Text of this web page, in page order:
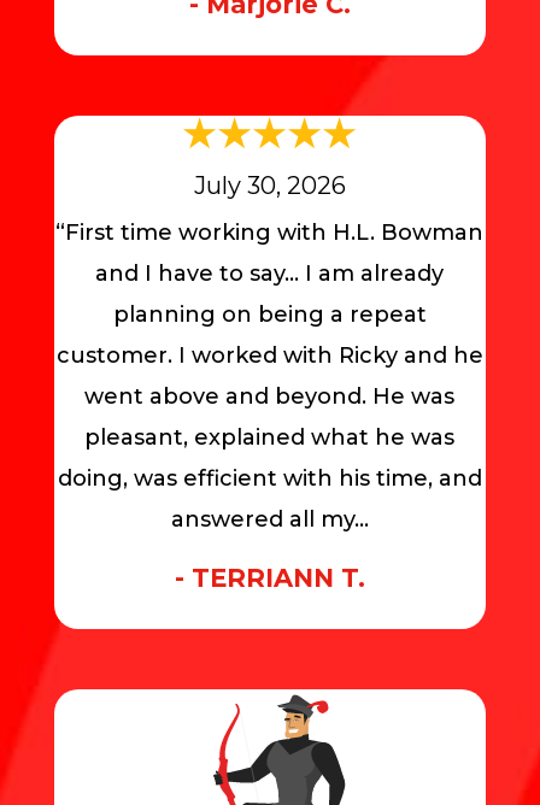
July 30, 2026
“First time working with H.L. Bowman
and I have to say… I am already
planning on being a repeat
customer. I worked with Ricky and he
went above and beyond. He was
pleasant, explained what he was
doing, was efficient with his time, and
answered all my...
- TERRIANN T.